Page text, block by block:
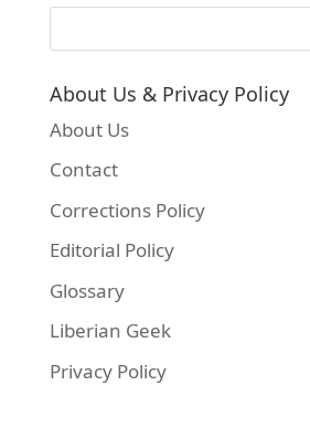
About Us & Privacy Policy
About Us
Contact
Corrections Policy
Editorial Policy
Glossary
Liberian Geek
Privacy Policy